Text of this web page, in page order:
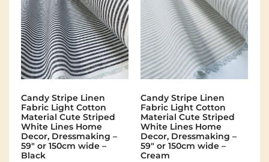
Candy Stripe Linen
Fabric Light Cotton
Material Cute Striped
White Lines Home
Decor, Dressmaking –
59″ or 150cm wide –
Black
Candy Stripe Linen
Fabric Light Cotton
Material Cute Striped
White Lines Home
Decor, Dressmaking –
59″ or 150cm wide –
Cream